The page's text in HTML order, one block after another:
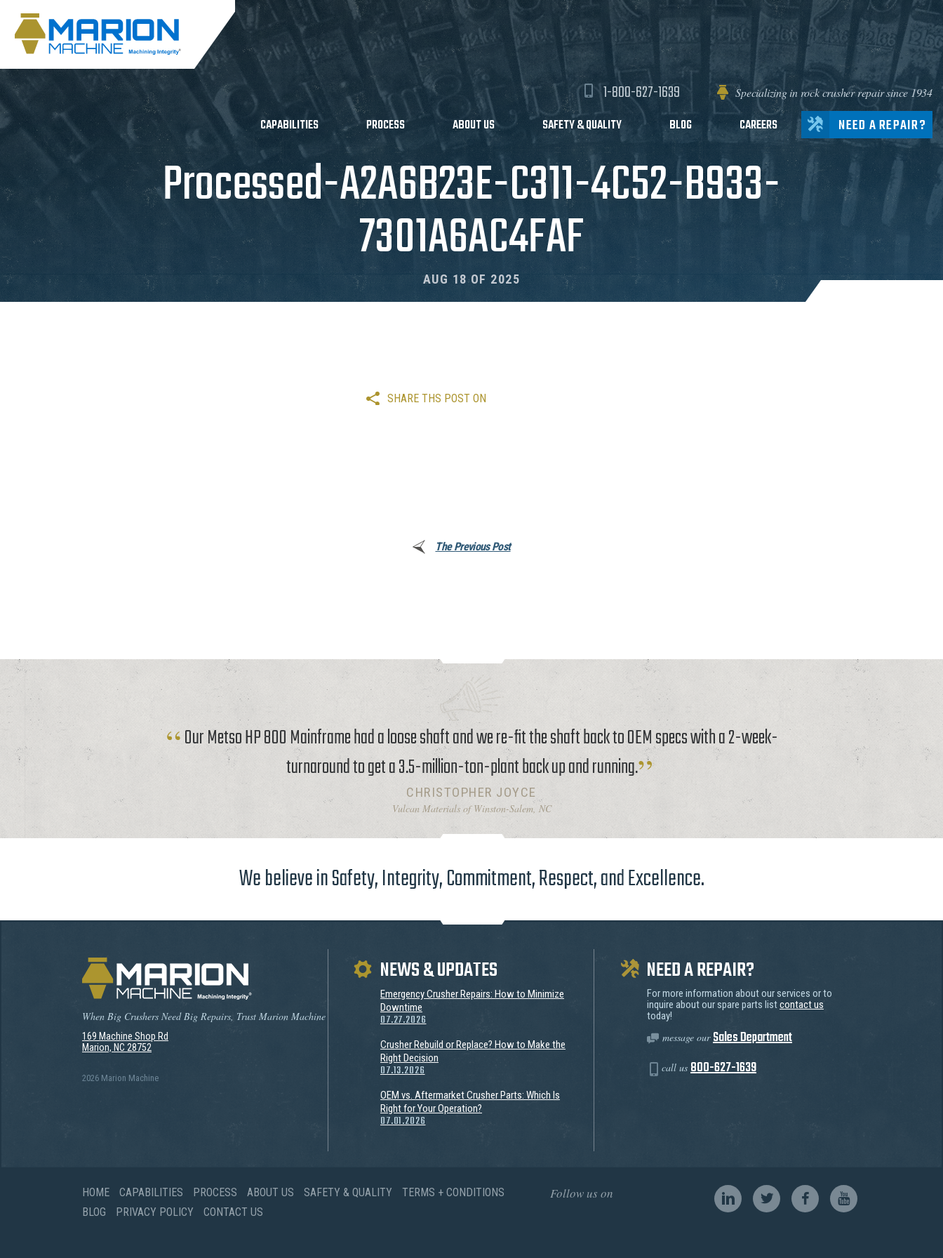
1-800-627-1639 Specializing in rock crusher repair since 1934
CAPABILITIES PROCESS ABOUT US SAFETY & QUALITY BLOG CAREERS NEED A REPAIR?
Processed-A2A6B23E-C311-4C52-B933-
7301A6AC4FAF
AUG 18 OF 2025
SHARE THS POST ON
The Previous Post
Our Metso HP 800 Mainframe had a loose shaft and we re-fit the shaft back to OEM specs with a 2-week-
turnaround to get a 3.5-million-ton-plant back up and running.
CHRISTOPHER JOYCE
Vulcan Materials of Winston-Salem, NC
We believe in Safety, Integrity, Commitment, Respect, and Excellence.
When Big Crushers Need Big Repairs, Trust Marion Machine
169 Machine Shop Rd
Marion, NC 28752
2026 Marion Machine
NEWS & UPDATES
Emergency Crusher Repairs: How to Minimize
Downtime
07.27.2026
Crusher Rebuild or Replace? How to Make the
Right Decision
07.13.2026
OEM vs. Aftermarket Crusher Parts: Which Is
Right for Your Operation?
07.01.2026
NEED A REPAIR?
For more information about our services or to
inquire about our spare parts listcontact us
today!
message ourSales Department
call us 800-627-1639
HOME CAPABILITIES PROCESS ABOUT US SAFETY & QUALITY
TERMS + CONDITIONS
BLOG
PRIVACY POLICY CONTACT US
Follow us on